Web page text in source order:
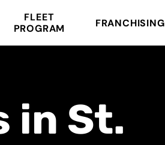
FLEET
PROGRAM
FRANCHISING
in St.